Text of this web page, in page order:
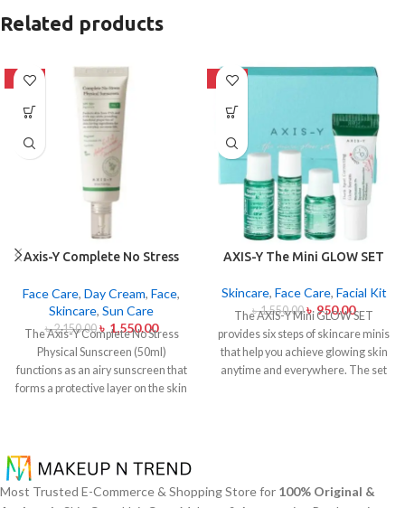
Related products
-28%
Axis-Y Complete No Stress
Face Care, Day Cream, Face,
Skincare, Sun Care
৳2,150.00 ৳ 1,550.00
The Axis-Y Complete No Stress
Physical Sunscreen (50ml)
functions as an airy sunscreen that
forms a protective layer on the skin
of this sunscreen is formed by Zinc
Oxide and Titanium Dioxide
particles that mirror dangerous UV
-39%
AXIS-Y The Mini GLOW SET
Skincare, Face Care, Facial Kit
৳1,550.00 ৳950.00
The AXIS-Y Mini GLOW SET
provides six steps of skincare minis
that help you achieve glowing skin
anytime and everywhere. The set
provides AXIS-Y enthusiasts and
Most Trusted E-Commerce & Shopping Store for 100% Original &